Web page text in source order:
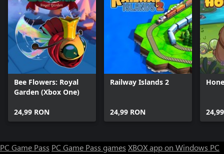
Bee Flowers: Royal
Garden (Xbox One)
24,99 RON
Railway Islands 2
24,99 RON
PC Game Pass PC Game Pass games XBOX app on Windows PC